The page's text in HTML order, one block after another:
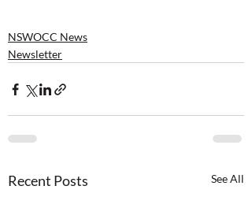
NSWOCC News
Newsletter
Recent Posts See All